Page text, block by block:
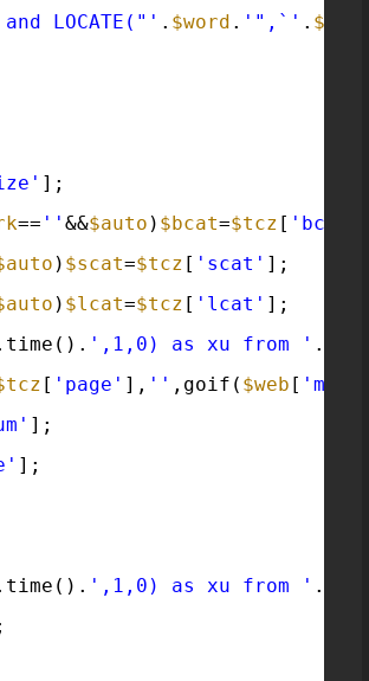
LOCATE("' . $word . '",`' .
];
== '' &&$auto ) $bcat=$tcz [ 'bcat'
) $scat=$tcz [ 'scat' ];
) $lcat=$tcz [ 'lcat' ];
',1,0) as xu from '
[ 'page' ], '' ,goif( $web [
];
];
',1,0) as xu from '